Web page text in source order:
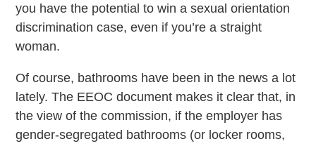
you have the potential to win a sexual orientation
discrimination case, even if you’re a straight
woman.
Of course, bathrooms have been in the news a lot
lately. The EEOC document makes it clear that, in
the view of the commission, if the employer has
gender-segregated bathrooms (or locker rooms,